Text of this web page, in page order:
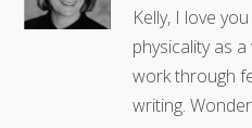
Kelly, I love
physicality as
work through
writing.